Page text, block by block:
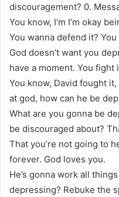
discouragement? 0.
You know, I’m I’m okay
You wanna defend it?
God doesn’t want you
have a moment. You fight
You know, David fought
at god, how can he be
What are you gonna be
be discouraged about?
That you’re not going to
forever. God loves you.
He’s gonna work all
depressing? Rebuke the